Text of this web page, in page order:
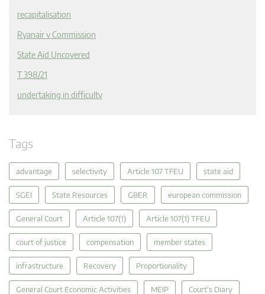
recapitalisation
Ryanair v Commission
State Aid Uncovered
T 398/21
undertaking in difficulty
Tags
advantage selectivity Article 107 TFEU state aid
SGEI State Resources GBER european commission
General Court Article 107(1) Article 107(1) TFEU
court of justice compensation member states
infrastructure Recovery Proportionality
General Court Economic Activities MEIP Court's Diary